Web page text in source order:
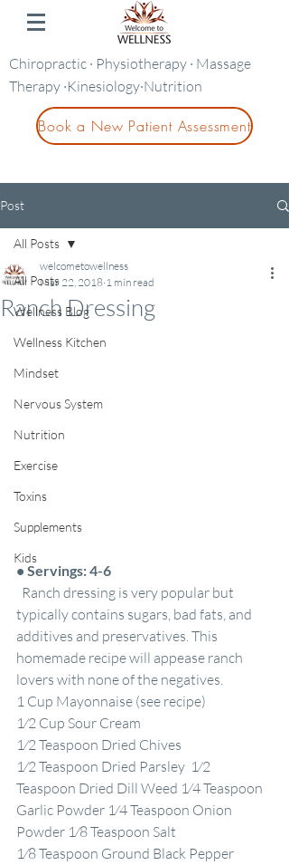
Chiropractic · Physiotherapy · Massage
Therapy ·Kinesiology·Nutrition
Book a New Patient Assessment
Post
All Posts
Wellness Blog
Wellness Kitchen
Mindset
Nervous System
Nutrition
Exercise
Toxins
Supplements
Kids
All Posts
Ranch Dressing
welcometowellness
Mar 22, 2018 1 min read
• Servings: 4-6
typically contains sugars, bad fats, and
additives and preservatives. This
homemade recipe will appease ranch
lovers with none of the negatives.
1 Cup Mayonnaise (see recipe)
1⁄2 Cup Sour Cream
1⁄2 Teaspoon Dried Chives
1⁄2 Teaspoon Dried Parsley  1⁄2
Teaspoon Dried Dill Weed 1⁄4 Teaspoon
Garlic Powder 1⁄4 Teaspoon Onion
Powder 1⁄8 Teaspoon Salt
1⁄8 Teaspoon Ground Black Pepper